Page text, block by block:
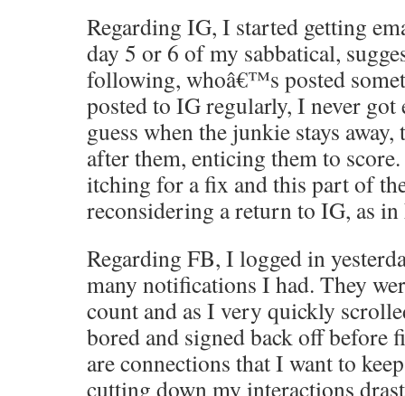
Regarding IG, I started getting
day 5 or 6 of my sabbatical,
following, whoâ€™s posted
posted to IG regularly, I never
guess when the junkie stays
after them, enticing them to
itching for a fix and this part of
reconsidering a return to IG, as
Regarding FB, I logged in
many notifications I had. They
count and as I very quickly
bored and signed back off before
are connections that I want to
cutting down my interactions